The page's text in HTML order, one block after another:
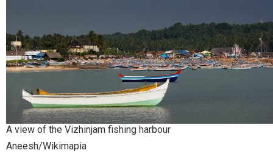
A view of the Vizhinjam fishing harbour
Aneesh/Wikimapia